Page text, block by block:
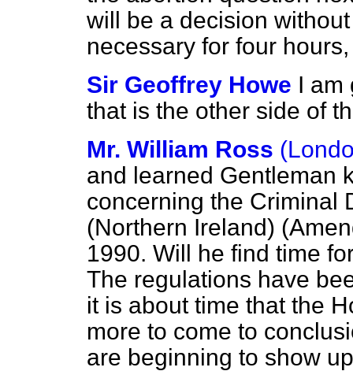
will be a decision
necessary for four
Sir Geoffrey Howe I am
that is the other side of
Mr. William Ross
and learned Gentleman
concerning the Criminal
(Northern Ireland)
1990. Will he find time
The regulations have
it is about time that the
more to come to
are beginning to show